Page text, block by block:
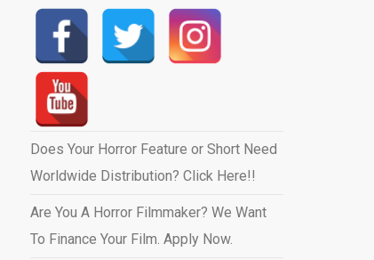
Does Your Horror Feature or Short Need
Worldwide Distribution? Click Here!!
Are You A Horror Filmmaker? We Want
To Finance Your Film. Apply Now.